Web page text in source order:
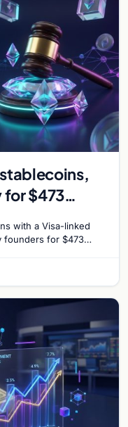
for $473
with a Visa-linked
founders for $473